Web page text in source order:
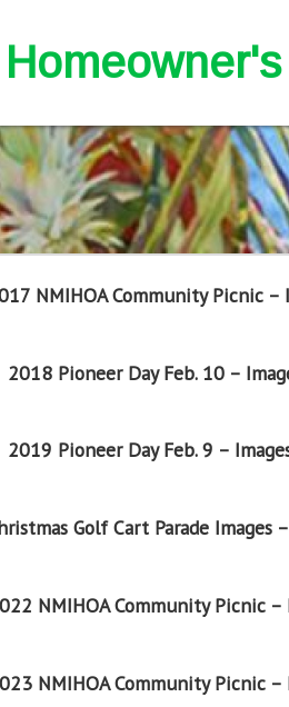
NMIHOA Community Picnic –
2018 Pioneer Day Feb. 10 –
2019 Pioneer Day Feb. 9 –
Golf Cart Parade Images
NMIHOA Community Picnic –
NMIHOA Community Picnic –